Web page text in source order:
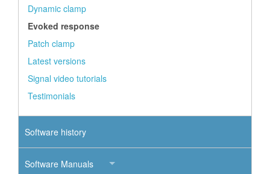
Dynamic clamp
Evoked response
Patch clamp
Latest versions
Signal video tutorials
Testimonials
Software history
Software Manuals